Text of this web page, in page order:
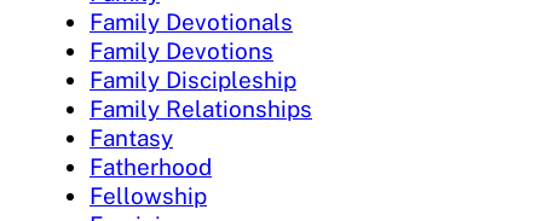
Family Devotionals
Family Devotions
Family Discipleship
Family Relationships
Fantasy
Fatherhood
Fellowship